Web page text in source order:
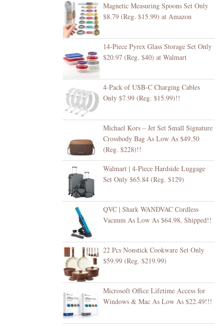
Magnetic Measuring Spoons Set Only
$8.79 (Reg. $15.99) at Amazon
14-Piece Pyrex Glass Storage Set Only
$20.97 (Reg. $40) at Walmart
4-Pack of USB-C Charging Cables
Only $7.99 (Reg. $15.99)!!
Michael Kors – Jet Set Small Signature
Crossbody Bag As Low As $49.50
(Reg. $228)!!
Walmart | 4-Piece Hardside Luggage
Set Only $65.84 (Reg. $129)
QVC | Shark WANDVAC Cordless
Vacuum As Low As $64.98, Shipped!!
22 Pcs Nonstick Cookware Set Only
$59.99 (Reg. $219.99)
Microsoft Office Lifetime Access for
Windows & Mac As Low As $22.49!!!